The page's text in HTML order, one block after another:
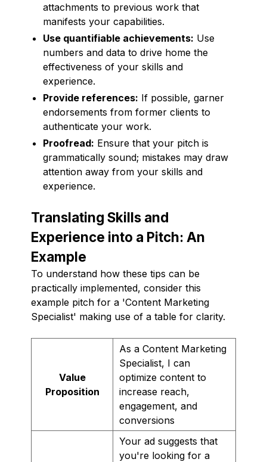
attachments to previous work that
manifests your capabilities.
Use quantifiable achievements: Use
numbers and data to drive home the
effectiveness of your skills and
experience.
Provide references: If possible, garner
endorsements from former clients to
authenticate your work.
Proofread: Ensure that your pitch is
grammatically sound; mistakes may draw
attention away from your skills and
experience.
Translating Skills and
Experience into a Pitch: An
Example
To understand how these tips can be
practically implemented, consider this
example pitch for a 'Content Marketing
Specialist' making use of a table for clarity.
Value
Proposition
As a Content Marketing
Specialist, I can
optimize content to
increase reach,
engagement, and
conversions
Your ad suggests that
you're looking for a